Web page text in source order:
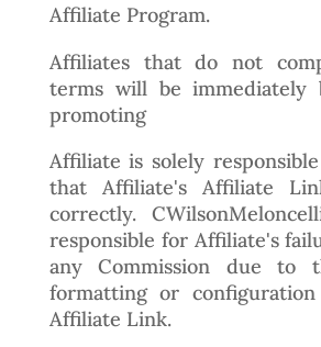
Affiliate Program.
Affiliates that do not
terms will be immediately
promoting
Affiliate is solely
that Affiliate's Affiliate
correctly.
responsible for Affiliate's
any Commission due to
formatting or
Affiliate Link.